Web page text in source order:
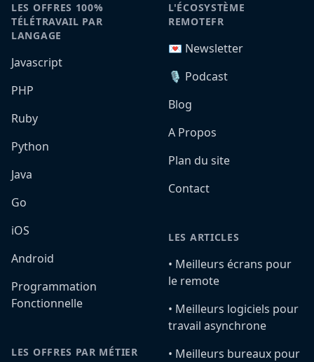
LES OFFRES 100%
TÉLÉTRAVAIL PAR
LANGAGE
Javascript
PHP
Ruby
Python
Java
Go
iOS
Android
Programmation
Fonctionnelle
LES OFFRES PAR MÉTIER
L'ÉCOSYSTÈME
REMOTEFR
💌 Newsletter
🎙️ Podcast
Blog
A Propos
Plan du site
Contact
LES ARTICLES
•️ Meilleurs écrans pour
le remote
•️ Meilleurs logiciels pour
travail asynchrone
•️ Meilleurs bureaux pour